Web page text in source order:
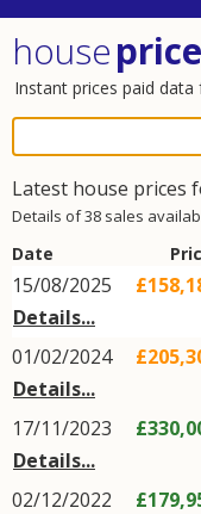
house
Instant prices paid data
Latest house prices
Details of 38 sales
Date
15/08/2025
Details...
01/02/2024
Details...
17/11/2023
Details...
02/12/2022